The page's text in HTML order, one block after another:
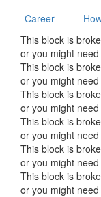
Career
This block is
or you might
This block is
or you might
This block is
or you might
This block is
or you might
This block is
or you might
This block is
or you might